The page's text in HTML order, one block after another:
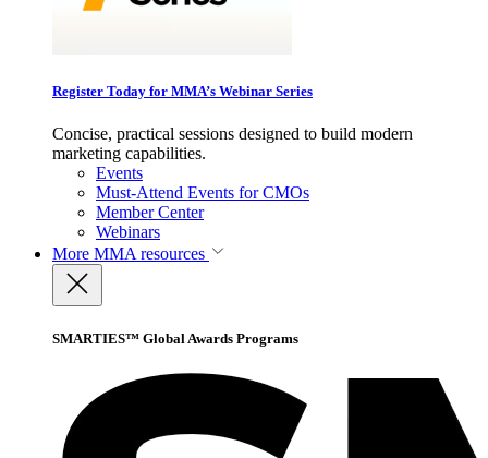
Register Today for MMA’s Webinar Series
Concise, practical sessions designed to build modern
marketing capabilities.
Events
Must-Attend Events for CMOs
Member Center
Webinars
More MMA resources
SMARTIES™ Global Awards Programs